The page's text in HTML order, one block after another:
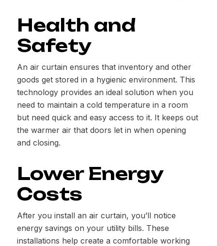
Health and
Safety
An air curtain ensures that inventory and other
goods get stored in a hygienic environment. This
technology provides an ideal solution when you
need to maintain a cold temperature in a room
but need quick and easy access to it. It keeps out
the warmer air that doors let in when opening
and closing.
Lower Energy
Costs
After you install an air curtain, you’ll notice
energy savings on your utility bills. These
installations help create a comfortable working